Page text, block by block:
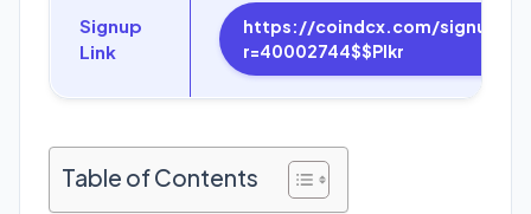
Signup
Link
https://coindcx.com/signup?
r=40002744$$Plkr
Table of Contents